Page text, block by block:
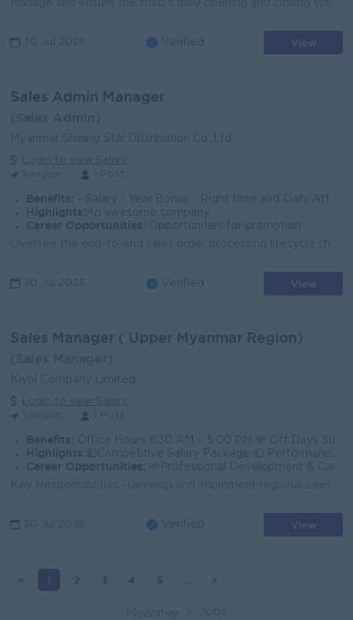
30 Jul 2026 Verified View
Sales Admin Manager
Myanmar Shining Star Distribution Co.,Ltd
Login to view Salary
Benefits: - Salary - Year Bonus - Right time and Daily Attendance allowance.
Highlights: An awesome company
Career Opportunities: Opportunities for promotion
30 Jul 2026 Verified View
Sales Manager ( Upper Myanmar Region)
Kiyoi Company Limited
Login to view Salary
Benefits: Office Hours 8:30 AM – 5:00 PM 🌹 Off Days Sunday & Public Holidays
Highlights: 💵Competitive Salary Package 💶 Performance Bonus 💷 Annual Salary Increment 🚙 Ferry Provide
Career Opportunities:
🌱Professional Development & Career Growth 👨‍❤️‍👨 Friendly and Professional Working Environment
30 Jul 2026 Verified View
< 1 2 3 4 5 >